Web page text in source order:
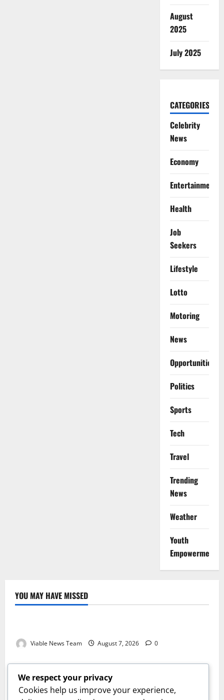
August
2025
July 2025
CATEGORIES
Celebrity
News
Economy
Entertainment
Health
Job
Seekers
Lifestyle
Lotto
Motoring
News
Opportunities
Politics
Sports
Tech
Travel
Trending
News
Weather
Youth
Empowerment
YOU MAY HAVE MISSED
Weather
Viable News Team August 7, 2026 0
Weather
Weather Update for Springbok – 7 August 2026
Viable News Team August 7, 2026 0
Weather
We respect your privacy
Cookies help us improve your experience,